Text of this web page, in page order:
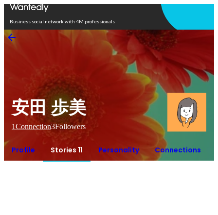
Business social network with 4M professionals
安田 歩美
1Connection3Followers
Profile Stories 11 Personality Connections